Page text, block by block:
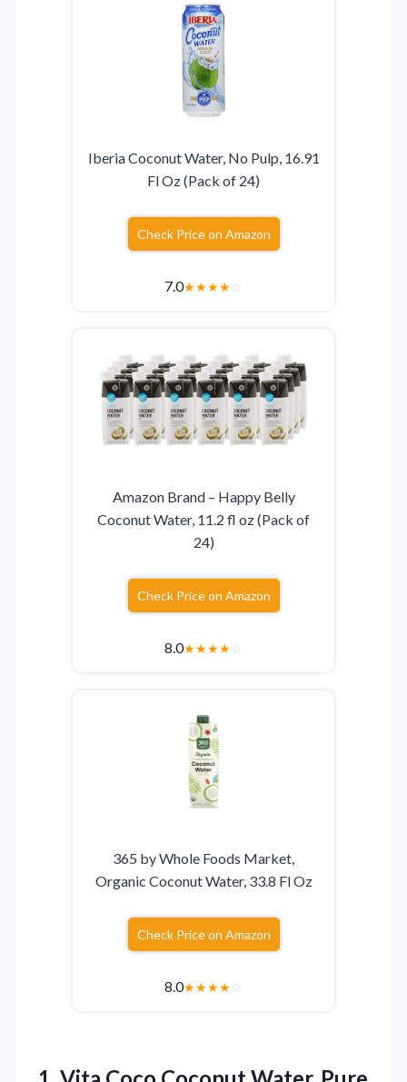
Iberia Coconut Water, No Pulp, 16.91
Fl Oz (Pack of 24)
Check Price on Amazon
7.0★★★★☆
Amazon Brand – Happy Belly
Coconut Water, 11.2 fl oz (Pack of
24)
Check Price on Amazon
8.0★★★★☆
365 by Whole Foods Market,
Organic Coconut Water, 33.8 Fl Oz
Check Price on Amazon
8.0★★★★☆